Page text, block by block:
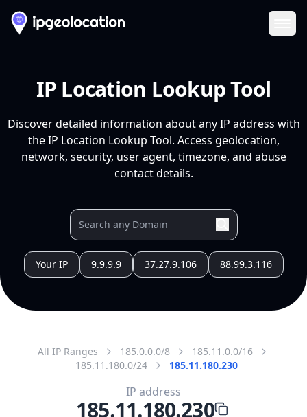
IP Location Lookup Tool
Discover detailed information about any IP address with
the IP Location Lookup Tool. Access geolocation,
network, security, user agent, timezone, and abuse
contact details.
Your IP 9.9.9.9 37.27.9.106 88.99.3.116
All IP Ranges 185.0.0.0/8
185.11.0.0/16
185.11.180.0/24
185.11.180.230
IP address
185.11.180.230